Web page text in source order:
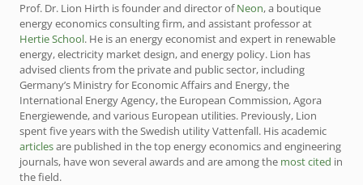
Prof. Dr. Lion Hirth is founder and director ofNeon, a boutique
energy economics consulting firm, and assistant professor at
Hertie School. He is an energy economist and expert in renewable
energy, electricity market design, and energy policy. Lion has
advised clients from the private and public sector, including
Germany’s Ministry for Economic Affairs and Energy, the
International Energy Agency, the European Commission, Agora
Energiewende, and various European utilities. Previously, Lion
spent five years with the Swedish utility Vattenfall. His academic
articlesare published in the top energy economics and engineering
journals, have won several awards and are among the most cited in
the field.